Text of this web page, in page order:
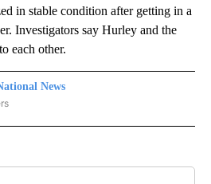
in stable condition after getting in a
Investigators say Hurley and the
each other.
News
NEWS" TO RECEIVE NOTIFICATIONS